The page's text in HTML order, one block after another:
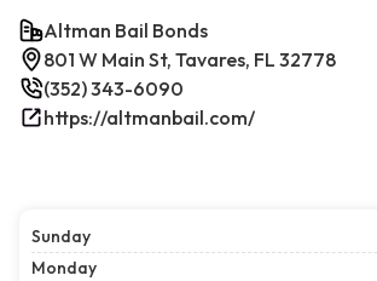
Altman Bail Bonds
801 W Main St, Tavares, FL 32778
(352) 343-6090
https://altmanbail.com/
Sunday
Monday